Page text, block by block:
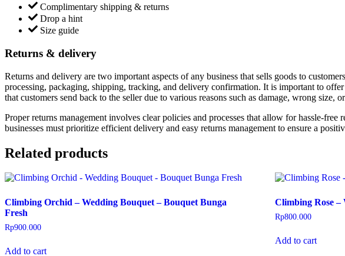
Wedding
Bouquet
Bunga
Fresh
Complimentary shipping & returns
Drop a hint
Size guide
Returns & delivery
Returns and delivery are two important aspects of any business that sells goods to
processing, packaging, shipping, tracking, and delivery confirmation. It is important to
that customers send back to the seller due to various reasons such as damage, wrong size,
Proper returns management involves clear policies and processes that allow for hassle-
businesses must prioritize efficient delivery and easy returns management to ensure a
Related products
Climbing Orchid – Wedding Bouquet – Bouquet Bunga
Fresh
Rp900.000
Add to cart
Climbing Rose –
Rp800.000
Add to cart